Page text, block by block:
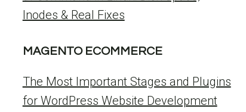
Inodes & Real Fixes
MAGENTO ECOMMERCE
The Most Important Stages and Plugins
for WordPress Website Development